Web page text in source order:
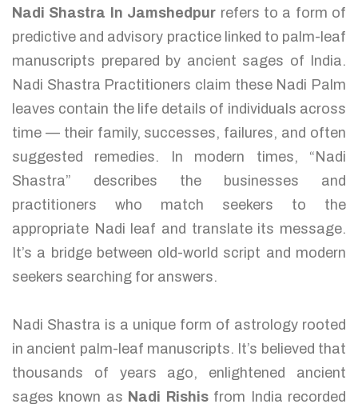
Nadi Shastra In Jamshedpur refers to a form of
predictive and advisory practice linked to palm-leaf
manuscripts prepared by ancient sages of India.
Nadi Shastra Practitioners claim these Nadi Palm
leaves contain the life details of individuals across
time — their family, successes, failures, and often
suggested remedies. In modern times, “Nadi
Shastra” describes the businesses and
practitioners who match seekers to the
appropriate Nadi leaf and translate its message.
It’s a bridge between old-world script and modern
seekers searching for answers.
Nadi Shastra is a unique form of astrology rooted
in ancient palm-leaf manuscripts. It’s believed that
thousands of years ago, enlightened ancient
sages known as Nadi Rishisfrom India recorded